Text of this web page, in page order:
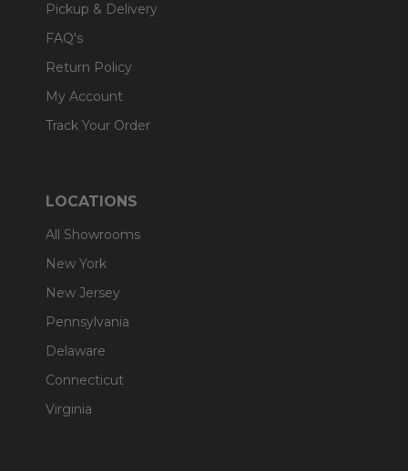
Pickup & Delivery
FAQ's
Return Policy
My Account
Track Your Order
LOCATIONS
All Showrooms
New York
New Jersey
Pennsylvania
Delaware
Connecticut
Virginia